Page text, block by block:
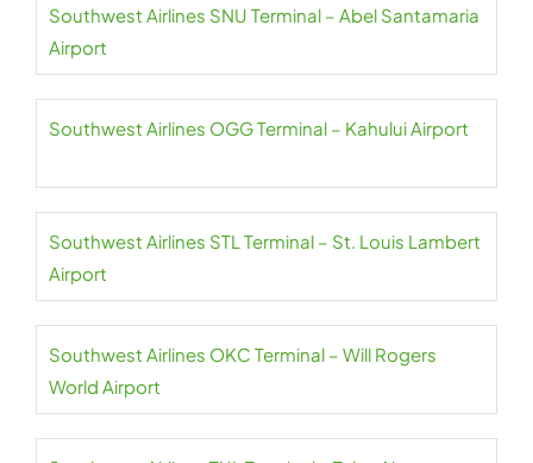
Southwest Airlines SNU Terminal – Abel Santamaria
Airport
Southwest Airlines OGG Terminal – Kahului Airport
Southwest Airlines STL Terminal – St. Louis Lambert
Airport
Southwest Airlines OKC Terminal – Will Rogers
World Airport